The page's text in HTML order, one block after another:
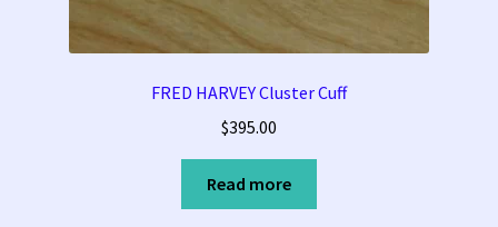
FRED HARVEY Cluster Cuff
$395.00
Read more